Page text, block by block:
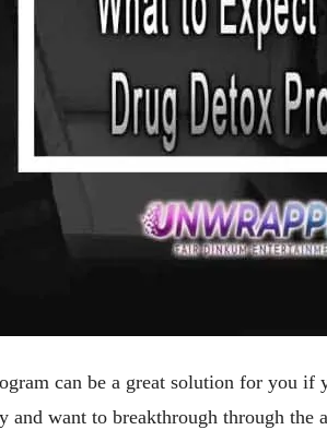
can be a great solution for you
and want to breakthrough through